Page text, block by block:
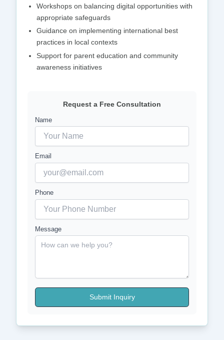
Workshops on balancing digital opportunities with
appropriate safeguards
Guidance on implementing international best
practices in local contexts
Support for parent education and community
awareness initiatives
Request a Free Consultation
Name
Email
Phone
Message
Submit Inquiry